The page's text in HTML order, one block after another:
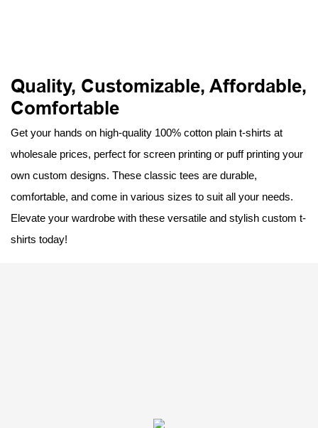
Quality, Customizable, Affordable,
Comfortable
Get your hands on high-quality 100% cotton plain t-shirts at
wholesale prices, perfect for screen printing or puff printing your
own custom designs. These classic tees are durable,
comfortable, and come in various sizes to suit all your needs.
Elevate your wardrobe with these versatile and stylish custom t-
shirts today!